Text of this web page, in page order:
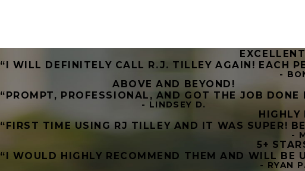
“I WILL DEFINITELY CALL R.J. TILLEY AGAIN! EACH
-
ABOVE AND BEYOND!
“PROMPT, PROFESSIONAL, AND GOT THE JOB DONE
- LINDSEY D.
HIGHLY
“FIRST TIME USING RJ TILLEY AND IT WAS SUPER!
-
5+
“I WOULD HIGHLY RECOMMEND THEM AND WILL BE
- RYAN P.